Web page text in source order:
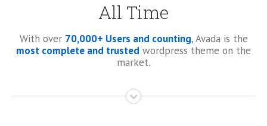
All Time
With over 70,000+ Users and counting, Avada is the
most complete and trusted wordpress theme on the
market.